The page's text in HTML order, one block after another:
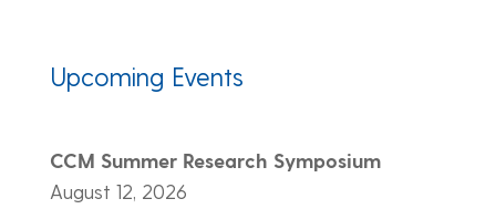
Upcoming Events
CCM Summer Research Symposium
August 12, 2026